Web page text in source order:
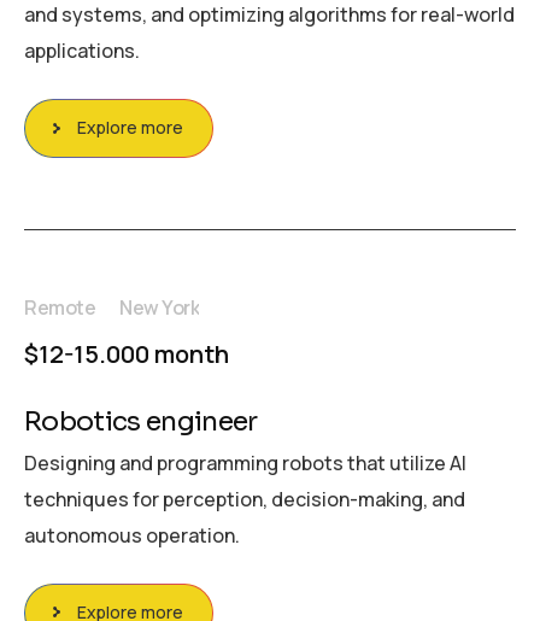
and systems, and optimizing algorithms for real-world
applications.
Explore more
Remote New York
$12-15.000 month
Robotics engineer
Designing and programming robots that utilize AI
techniques for perception, decision-making, and
autonomous operation.
Explore more